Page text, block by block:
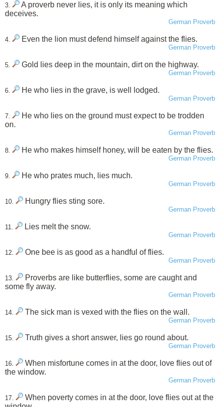
3.
A proverb never lies, it is only its meaning which
deceives.
German Proverb
4. Even the lion must defend himself against the flies.
German Proverb
5. Gold lies deep in the mountain, dirt on the highway.
German Proverb
6. He who lies in the grave, is well lodged.
German Proverb
7.
He who lies on the ground must expect to be trodden
on.
German Proverb
8. He who makes himself honey, will be eaten by the flies.
German Proverb
9. He who prates much, lies much.
German Proverb
10. Hungry flies sting sore.
German Proverb
11. Lies melt the snow.
German Proverb
12. One bee is as good as a handful of flies.
German Proverb
13.
Proverbs are like butterflies, some are caught and
some fly away.
German Proverb
14. The sick man is vexed with the flies on the wall.
German Proverb
15. Truth gives a short answer, lies go round about.
German Proverb
16.
When misfortune comes in at the door, love flies out of
the window.
German Proverb
17.
When poverty comes in at the door, love flies out at the